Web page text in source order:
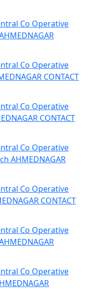
Co Operative
Co Operative
CONTACT
Co Operative
CONTACT
Co Operative
AHMEDNAGAR
Co Operative
CONTACT
Co Operative
Co Operative